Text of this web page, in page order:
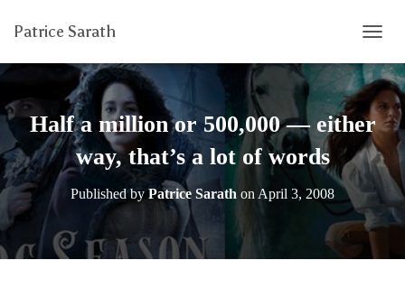
Patrice Sarath
O
G
G
L
E
N
A
G
A
T
Half a million or 500,000 — either
way, that’s a lot of words
Published by Patrice Sarath on April 3, 2008